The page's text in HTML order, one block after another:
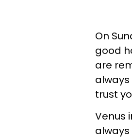
On
good
are
trust
Venus